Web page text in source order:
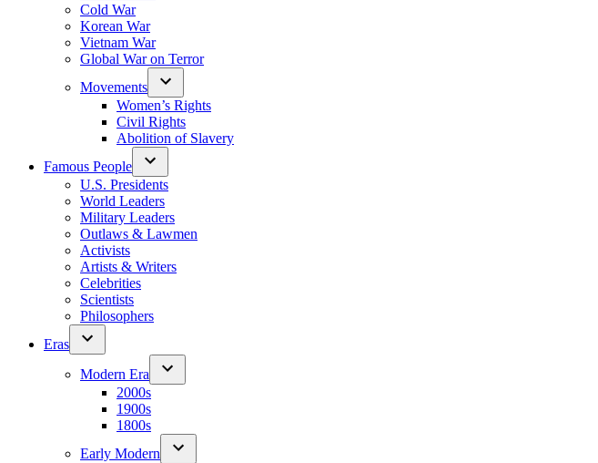
Cold War
Korean War
Vietnam War
Global War on Terror
Movements
Women’s Rights
Civil Rights
Abolition of Slavery
Famous People
U.S. Presidents
World Leaders
Military Leaders
Outlaws & Lawmen
Activists
Artists & Writers
Celebrities
Scientists
Philosophers
Eras
Modern Era
2000s
1900s
1800s
Early Modern